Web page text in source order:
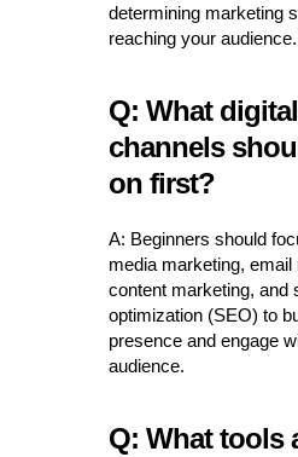
determining marketing
reaching your audience.
Q: What
channels
on first?
A: Beginners should
media marketing, email
content marketing, and
optimization (SEO) to
presence and engage
audience.
Q: What tools